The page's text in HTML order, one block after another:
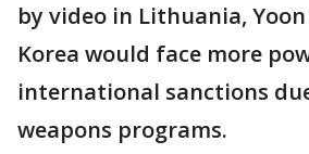
by video in Lithuania,
Korea would face more
international sanctions
weapons programs.